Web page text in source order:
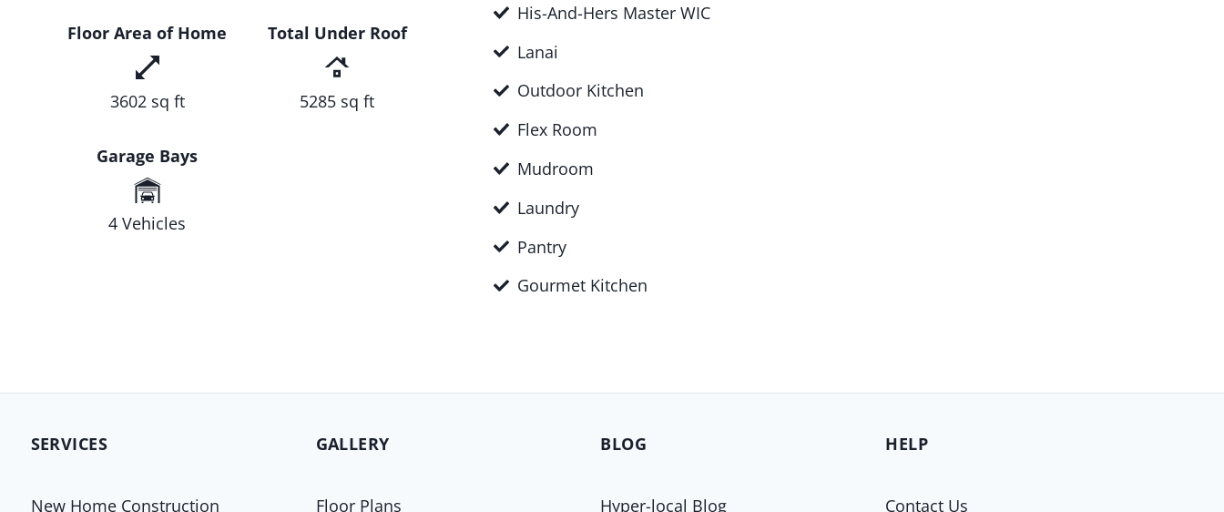
Floor Area of Home
3602 sq ft
Total Under Roof
5285 sq ft
Garage Bays
4 Vehicles
His-And-Hers Master WIC
Lanai
Outdoor Kitchen
Flex Room
Mudroom
Laundry
Pantry
Gourmet Kitchen
SERVICES
New Home Construction
GALLERY
Floor Plans
BLOG
Hyper-local Blog
HELP
Contact Us